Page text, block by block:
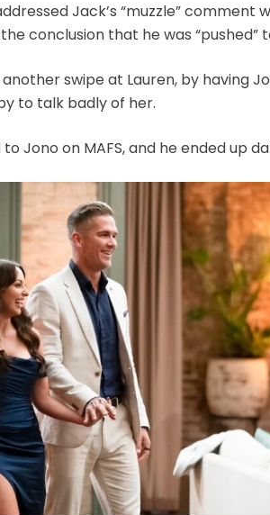
Jack’s “muzzle” comment
conclusion that he was “pushed”
swipe at Lauren, by having
to talk badly of her.
to Jono on MAFS, and he ended up